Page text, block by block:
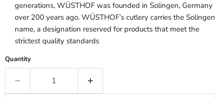
generations, WÜSTHOF was founded in Solingen, Germany
over 200 years ago. WÜSTHOF’s cutlery carries the Solingen
name, a designation reserved for products that meet the
strictest quality standards
Quantity